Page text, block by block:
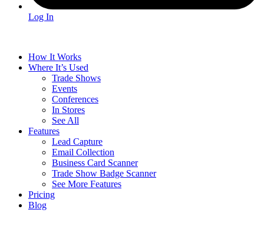
Log In
How It Works
Where It’s Used
Trade Shows
Events
Conferences
In Stores
See All
Features
Lead Capture
Email Collection
Business Card Scanner
Trade Show Badge Scanner
See More Features
Pricing
Blog